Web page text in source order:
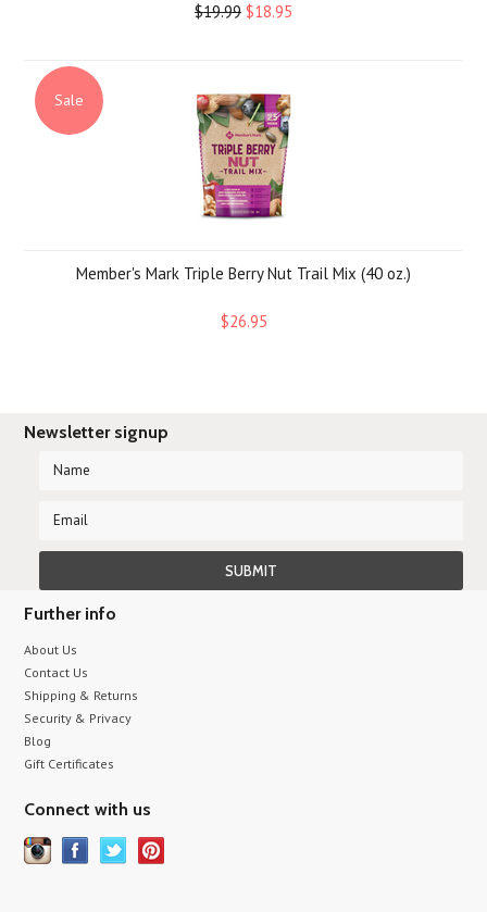
$19.99 $18.95
Sale
Member's Mark Triple Berry Nut Trail Mix (40 oz.)
$26.95
Newsletter signup
Further info
About Us
Contact Us
Shipping & Returns
Security & Privacy
Blog
Gift Certificates
Connect with us